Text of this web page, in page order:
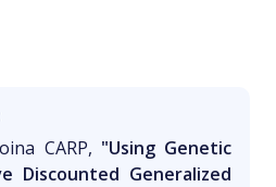
CARP, "Using Genetic
Discounted Generalized